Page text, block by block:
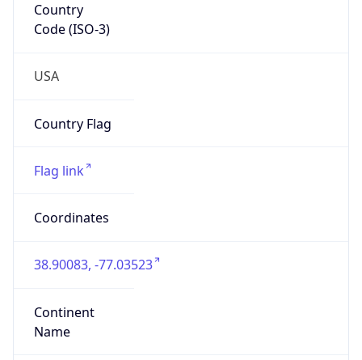
Country
Code (ISO-3)
USA
Country Flag
Flag link
Coordinates
38.90083, -77.03523
Continent
Name